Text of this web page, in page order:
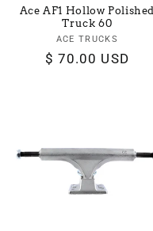
Ace AF1 Hollow Polished
Truck 60
Vendor:
ACE TRUCKS
Regular
$ 70.00 USD